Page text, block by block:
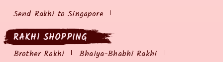
Send Rakhi to Singapore
RAKHI SHOPPING
Brother Rakhi
Bhaiya-Bhabhi Rakhi